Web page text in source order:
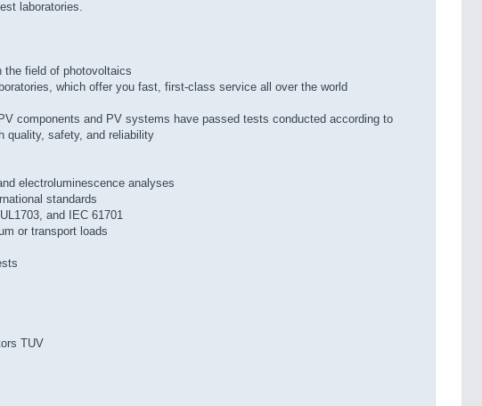
laboratories.
the field of photovoltaics
which offer you fast, first-class service all over the world
components and PV systems have passed tests conducted according to
quality, safety, and reliability
electroluminescence analyses
standards
and IEC 61701
or transport loads
TUV